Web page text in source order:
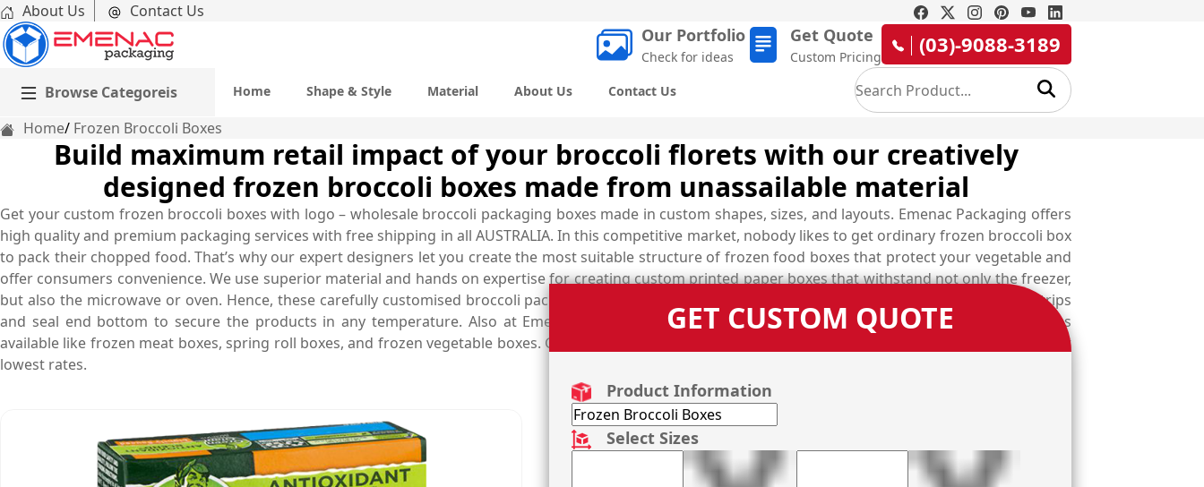
About Us Contact Us
Our Portfolio
Check for ideas
Get Quote
Custom Pricing (03)-9088-3189
Browse Categoreis Home Shape & Style Material About Us Contact Us
Home Frozen Broccoli Boxes
Build maximum retail impact of your broccoli florets with our creatively
designed frozen broccoli boxes made from unassailable material
Get your custom frozen broccoli boxes with logo – wholesale broccoli packaging boxes made in custom shapes, sizes, and layouts. Emenac Packaging offers
high quality and premium packaging services with free shipping in all AUSTRALIA. In this competitive market, nobody likes to get ordinary frozen broccoli box
to pack their chopped food. That’s why our expert designers let you create the most suitable structure of frozen food boxes that protect your vegetable and
offer consumers convenience. We use superior material and hands on expertise for creating custom printed paper boxes that withstand not only the freezer,
but also the microwave or oven. Hence, these carefully customised broccoli packaging boxes are added with special functionalities such as tear-away strips
and seal end bottom to secure the products in any temperature. Also at Emenac Packaging, there are other shapes and styles of custom made boxes
available like frozen meat boxes, spring roll boxes, and frozen vegetable boxes. Give us a call now at (03) 9088 3189 and get your very own designed boxes at
lowest rates.
GET CUSTOM QUOTE
Product Information
Select Sizes